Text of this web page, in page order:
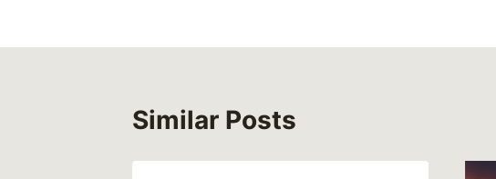
Similar Posts